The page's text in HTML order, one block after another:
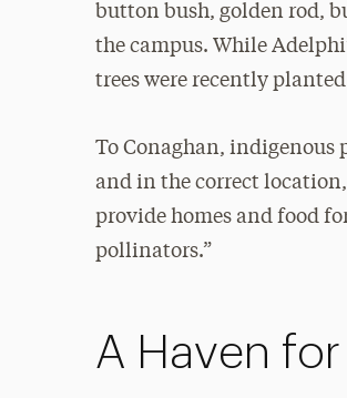
button bush, golden rod,
the campus. While
trees were recently
To Conaghan, indigenous
and in the correct
provide homes and food
pollinators.”
A Haven